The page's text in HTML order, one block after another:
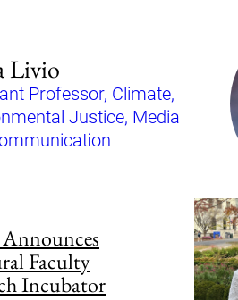
Livio
Professor, Climate,
Justice, Media
Faculty
Incubator